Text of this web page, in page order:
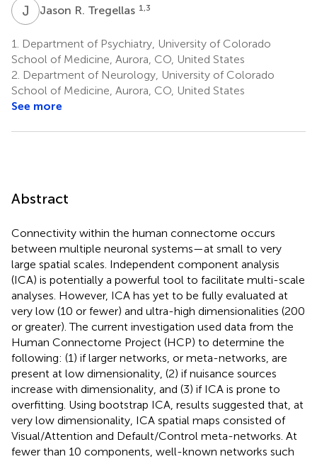
J RJason R. Tregellas 1,3
1.
Department of Psychiatry, University of Colorado
School of Medicine, Aurora, CO, United States
2. Department of Neurology, University of Colorado
School of Medicine, Aurora, CO, United States
See more
Abstract
Connectivity within the human connectome occurs
between multiple neuronal systems—at small to very
large spatial scales. Independent component analysis
(ICA) is potentially a powerful tool to facilitate multi-scale
analyses. However, ICA has yet to be fully evaluated at
very low (10 or fewer) and ultra-high dimensionalities (200
or greater). The current investigation used data from the
Human Connectome Project (HCP) to determine the
following: (1) if larger networks, or meta-networks, are
present at low dimensionality, (2) if nuisance sources
increase with dimensionality, and (3) if ICA is prone to
overfitting. Using bootstrap ICA, results suggested that, at
very low dimensionality, ICA spatial maps consisted of
Visual/Attention and Default/Control meta-networks. At
fewer than 10 components, well-known networks such